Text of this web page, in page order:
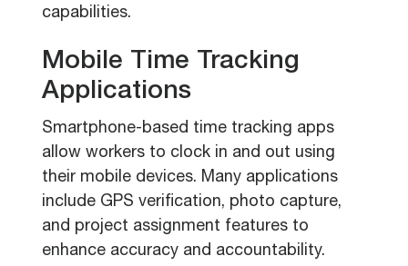
capabilities.
Mobile Time Tracking
Applications
Smartphone-based time tracking apps
allow workers to clock in and out using
their mobile devices. Many applications
include GPS verification, photo capture,
and project assignment features to
enhance accuracy and accountability.